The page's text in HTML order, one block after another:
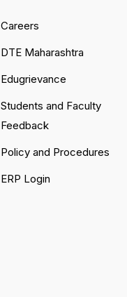
Careers
DTE Maharashtra
Edugrievance
Students and Faculty
Feedback
Policy and Procedures
ERP Login